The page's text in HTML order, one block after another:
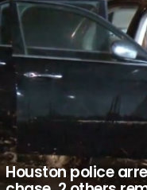
Houston police